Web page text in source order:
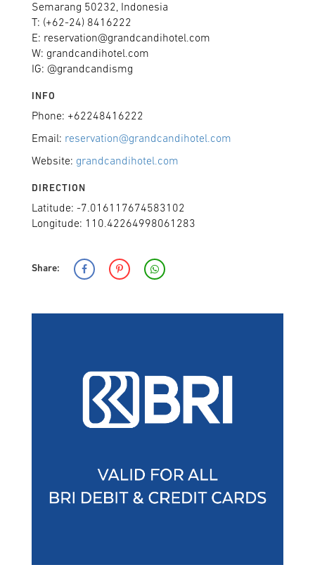
Semarang 50232, Indonesia
T: (+62-24) 8416222
E: reservation@grandcandihotel.com
W: grandcandihotel.com
IG: @grandcandismg
INFO
Phone: +62248416222
Email: reservation@grandcandihotel.com
Website: grandcandihotel.com
DIRECTION
Latitude: -7.016117674583102
Longitude: 110.42264998061283
Share: